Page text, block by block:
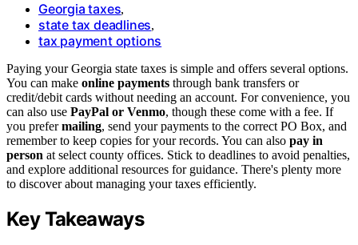
Georgia taxes,
state tax deadlines,
tax payment options
Paying your Georgia state taxes is simple and offers several options.
You can make online payments through bank transfers or
credit/debit cards without needing an account. For convenience, you
can also use PayPal or Venmo, though these come with a fee. If
you prefermailing, send your payments to the correct PO Box, and
remember to keep copies for your records. You can also pay in
person at select county offices. Stick to deadlines to avoid penalties,
and explore additional resources for guidance. There's plenty more
to discover about managing your taxes efficiently.
Key Takeaways